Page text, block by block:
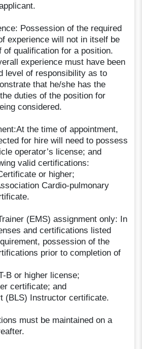
Possession of the required
experience will not in itself be
of qualification for a position.
experience must have been
level of responsibility as to
that he/she has the
duties of the position for
considered.
the time of appointment,
for hire will need to possess
operator’s license; and
valid certifications:
or higher;
Cardio-pulmonary
(EMS) assignment only: In
and certifications listed
possession of the
prior to completion of
B or higher license;
certificate; and
(BLS) Instructor certificate.
must be maintained on a